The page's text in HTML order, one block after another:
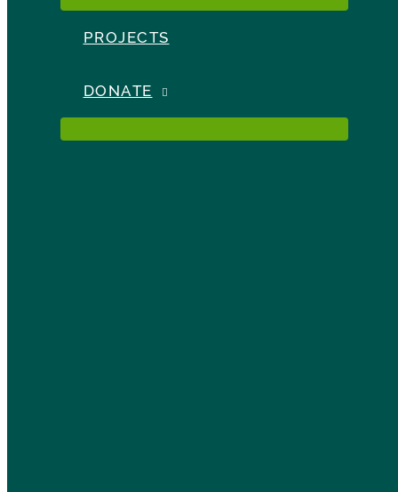
PROJECTS
DONATE